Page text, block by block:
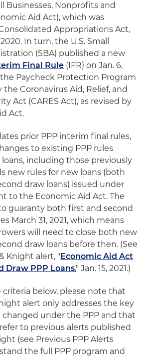
Businesses, Nonprofits and
Aid Act), which was
Appropriations Act,
In turn, the U.S. Small
(SBA) published a new
Final Rule (IFR) on Jan. 6,
Paycheck Protection Program
the Coronavirus Aid, Relief, and
Act (CARES Act), as revised by
Act.
prior PPP interim final rules,
to existing PPP rules
loans, including those previously
new rules for new loans (both
draw loans) issued under
to the Economic Aid Act. The
guaranty both first and second
March 31, 2021, which means
will need to close both new
draw loans before then. (See
Knight alert, "Economic Aid Act
Draw PPP Loans," Jan. 15, 2021.)
below, please note that
alert only addresses the key
changed under the PPP and that
to previous alerts published
(see Previous PPP Alerts
the full PPP program and